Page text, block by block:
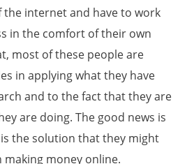
internet and have to work
in the comfort of their own
most of these people are
in applying what they have
and to the fact that they are
are doing. The good news is
the solution that they might
money online.